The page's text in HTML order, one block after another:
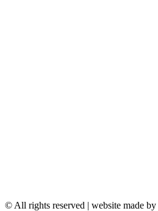
© All rights reserved | website made by